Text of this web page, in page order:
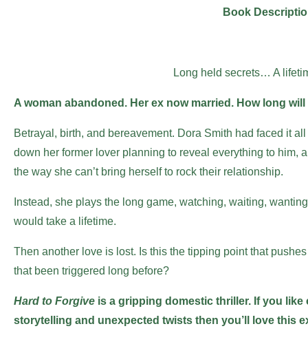
Book
Long held secrets… A
A woman abandoned. Her ex now married. How long
Betrayal, birth, and bereavement. Dora Smith had faced it
down her former lover planning to reveal everything to him,
the way she can’t bring herself to rock their relationship.
Instead, she plays the long game, watching, waiting,
would take a lifetime.
Then another love is lost. Is this the tipping point that
that been triggered long before?
Hard to Forgive is a gripping domestic thriller. If you
storytelling and unexpected twists then you’ll love this